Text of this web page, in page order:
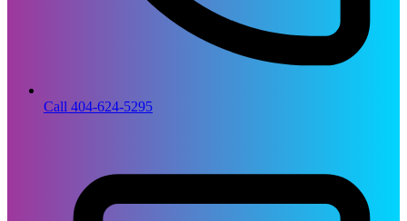
Call 404-624-5295